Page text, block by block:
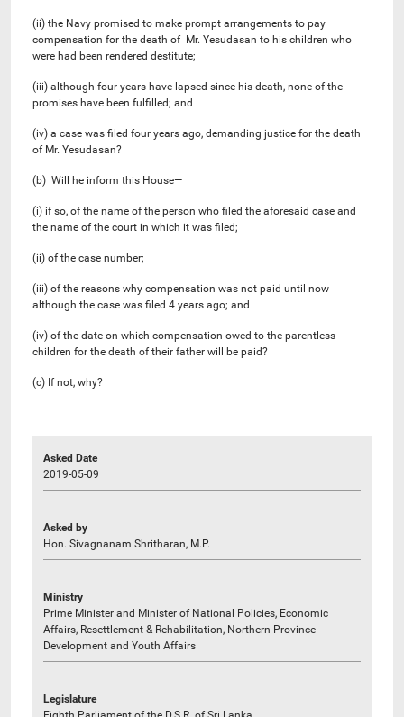
(ii) the Navy promised to make prompt arrangements to pay
compensation for the death of Mr. Yesudasan to his children who
were had been rendered destitute;
(iii) although four years have lapsed since his death, none of the
promises have been fulfilled; and
(iv) a case was filed four years ago, demanding justice for the death
of Mr. Yesudasan?
(b) Will he inform this House—
(i) if so, of the name of the person who filed the aforesaid case and
the name of the court in which it was filed;
(ii) of the case number;
(iii) of the reasons why compensation was not paid until now
although the case was filed 4 years ago; and
(iv) of the date on which compensation owed to the parentless
children for the death of their father will be paid?
(c) If not, why?
Asked Date
2019-05-09
Asked by
Hon. Sivagnanam Shritharan, M.P.
Ministry
Prime Minister and Minister of National Policies, Economic
Affairs, Resettlement & Rehabilitation, Northern Province
Development and Youth Affairs
Legislature